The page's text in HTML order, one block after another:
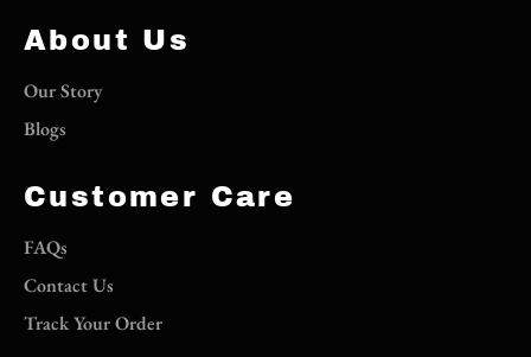
About Us
Our Story
Blogs
Customer Care
FAQs
Contact Us
Track Your Order